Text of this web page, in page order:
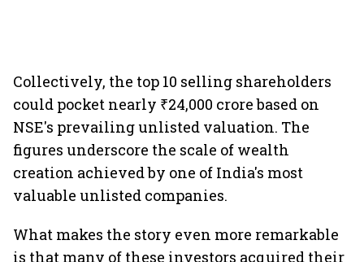
Collectively, the top 10 selling shareholders
could pocket nearly ₹24,000 crore based on
NSE's prevailing unlisted valuation. The
figures underscore the scale of wealth
creation achieved by one of India's most
valuable unlisted companies.
What makes the story even more remarkable
is that many of these investors acquired their